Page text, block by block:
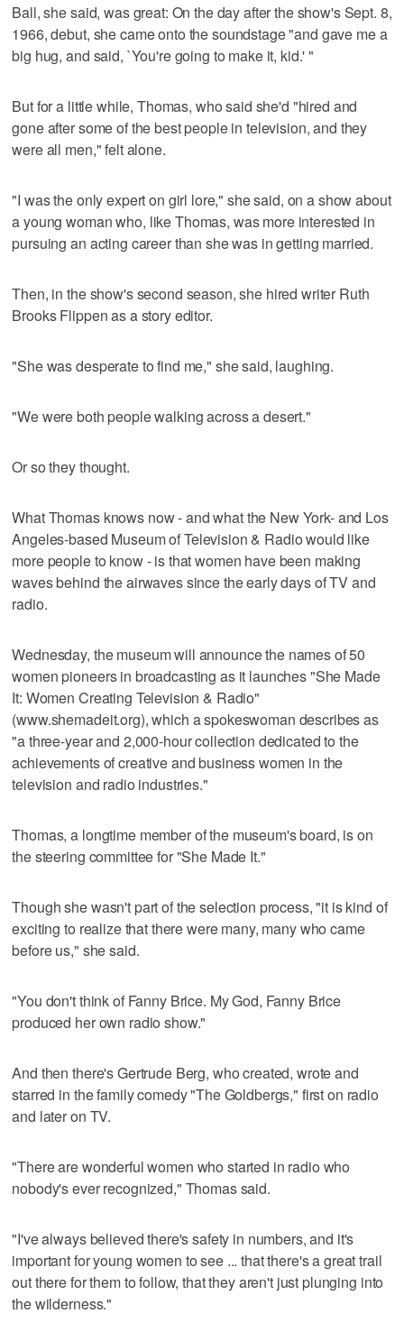
Ball, she said, was great: On the day after the show's Sept. 8,
1966, debut, she came onto the soundstage "and gave me a
big hug, and said, `You're going to make it, kid.' "
But for a little while, Thomas, who said she'd "hired and
gone after some of the best people in television, and they
were all men," felt alone.
"I was the only expert on girl lore," she said, on a show about
a young woman who, like Thomas, was more interested in
pursuing an acting career than she was in getting married.
Then, in the show's second season, she hired writer Ruth
Brooks Flippen as a story editor.
"She was desperate to find me," she said, laughing.
"We were both people walking across a desert."
Or so they thought.
What Thomas knows now - and what the New York- and Los
Angeles-based Museum of Television & Radio would like
more people to know - is that women have been making
waves behind the airwaves since the early days of TV and
radio.
Wednesday, the museum will announce the names of 50
women pioneers in broadcasting as it launches "She Made
It: Women Creating Television & Radio"
(www.shemadeit.org), which a spokeswoman describes as
"a three-year and 2,000-hour collection dedicated to the
achievements of creative and business women in the
television and radio industries."
Thomas, a longtime member of the museum's board, is on
the steering committee for "She Made It."
Though she wasn't part of the selection process, "it is kind of
exciting to realize that there were many, many who came
before us," she said.
"You don't think of Fanny Brice. My God, Fanny Brice
produced her own radio show."
And then there's Gertrude Berg, who created, wrote and
starred in the family comedy "The Goldbergs," first on radio
and later on TV.
"There are wonderful women who started in radio who
nobody's ever recognized," Thomas said.
"I've always believed there's safety in numbers, and it's
important for young women to see ... that there's a great trail
out there for them to follow, that they aren't just plunging into
the wilderness."